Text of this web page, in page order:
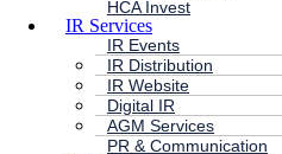
HCA Invest
IR Services
IR Events
IR Distribution
IR Website
Digital IR
AGM Services
PR & Communication